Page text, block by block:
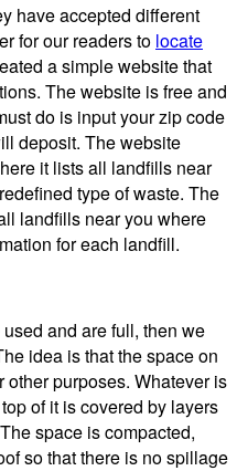
have accepted different
for our readers to locate
a simple website that
The website is free and
do is input your zip code
deposit. The website
it lists all landfills near
type of waste. The
landfills near you where
for each landfill.
and are full, then we
idea is that the space on
purposes. Whatever is
of it is covered by layers
space is compacted,
so that there is no spillage